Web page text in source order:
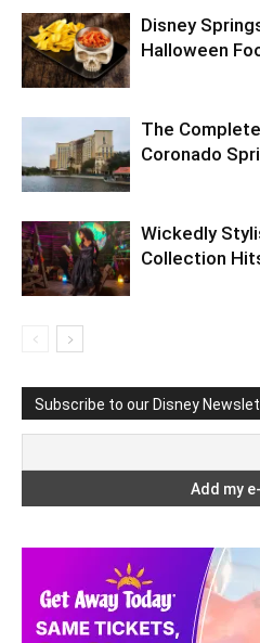
Disney
Halloween
The
Coronado
Wickedly
Collection
Subscribe to our Disney